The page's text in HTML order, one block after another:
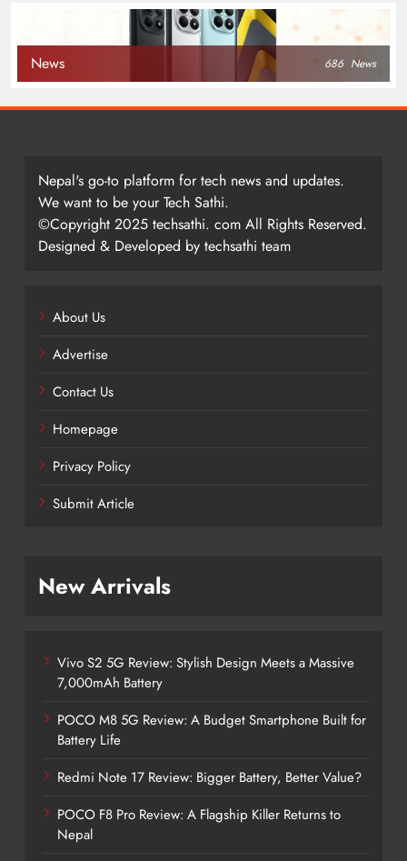
News 686 News
Nepal's go-to platform for tech news and updates.
We want to be your Tech Sathi.
©Copyright 2025 techsathi. com All Rights Reserved.
Designed & Developed by techsathi team
About Us
Advertise
Contact Us
Homepage
Privacy Policy
Submit Article
New Arrivals
Vivo S2 5G Review: Stylish Design Meets a Massive
7,000mAh Battery
POCO M8 5G Review: A Budget Smartphone Built for
Battery Life
Redmi Note 17 Review: Bigger Battery, Better Value?
POCO F8 Pro Review: A Flagship Killer Returns to
Nepal